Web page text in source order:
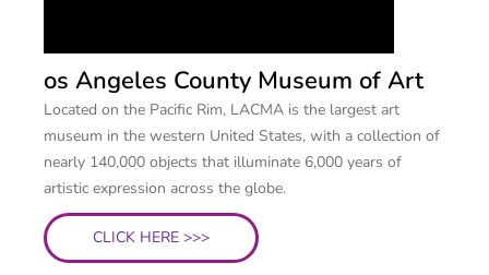
os Angeles County Museum of Art
Located on the Pacific Rim, LACMA is the largest art
museum in the western United States, with a collection of
nearly 140,000 objects that illuminate 6,000 years of
artistic expression across the globe.
CLICK HERE >>>